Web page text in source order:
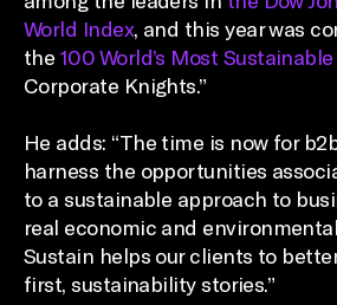
World Index, and this year was
the 100 World’s Most
Corporate Knights.”
He adds: “The time is now for
harness the opportunities
to a sustainable approach to
real economic and
Sustain helps our clients to
first, sustainability stories.”